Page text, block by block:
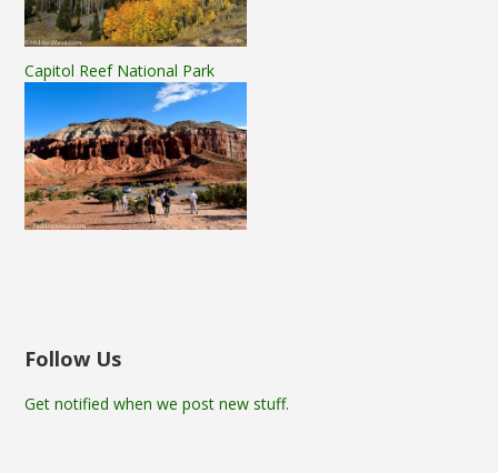
Capitol Reef National Park
Follow Us
Get notified when we post new stuff.